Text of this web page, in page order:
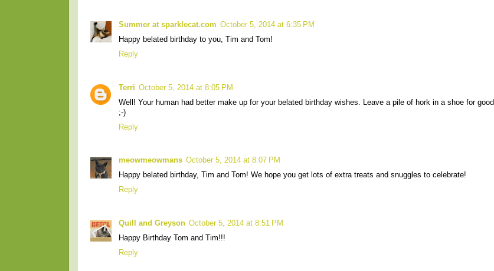
Summer at sparklecat.com October 5, 2014 at 6:35 PM
Happy belated birthday to you, Tim and Tom!
Reply
Terri October 5, 2014 at 8:05 PM
Well! Your human had better make up for your belated birthday wishes. Leave a pile of hork in a shoe for
;-)
Reply
meowmeowmans October 5, 2014 at 8:07 PM
Happy belated birthday, Tim and Tom! We hope you get lots of extra treats and snuggles to celebrate!
Reply
Quill and Greyson October 5, 2014 at 8:51 PM
Happy Birthday Tom and Tim!!!
Reply